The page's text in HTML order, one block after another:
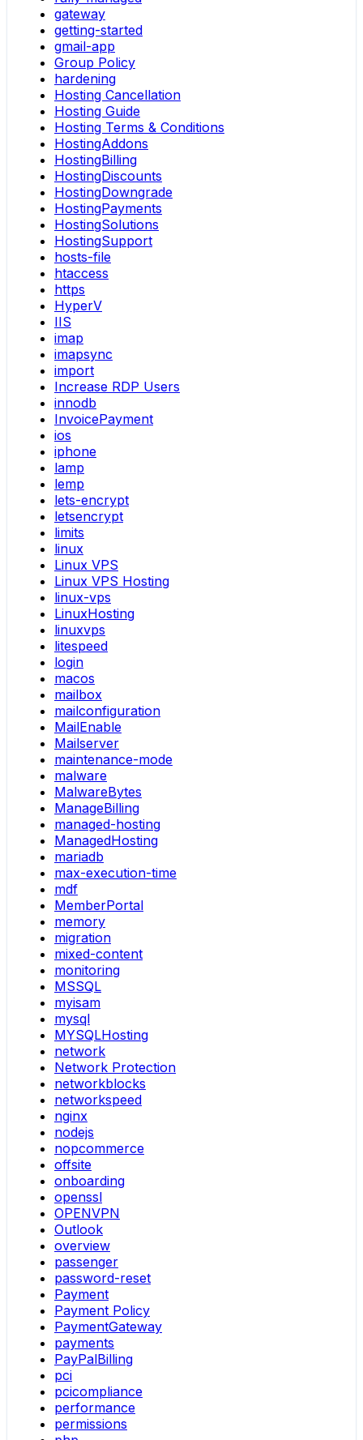
gateway
getting-started
gmail-app
Group Policy
hardening
Hosting Cancellation
Hosting Guide
Hosting Terms & Conditions
HostingAddons
HostingBilling
HostingDiscounts
HostingDowngrade
HostingPayments
HostingSolutions
HostingSupport
hosts-file
htaccess
https
HyperV
IIS
imap
imapsync
import
Increase RDP Users
innodb
InvoicePayment
ios
iphone
lamp
lemp
lets-encrypt
letsencrypt
limits
linux
Linux VPS
Linux VPS Hosting
linux-vps
LinuxHosting
linuxvps
litespeed
login
macos
mailbox
mailconfiguration
MailEnable
Mailserver
maintenance-mode
malware
MalwareBytes
ManageBilling
managed-hosting
ManagedHosting
mariadb
max-execution-time
mdf
MemberPortal
memory
migration
mixed-content
monitoring
MSSQL
myisam
mysql
MYSQLHosting
network
Network Protection
networkblocks
networkspeed
nginx
nodejs
nopcommerce
offsite
onboarding
openssl
OPENVPN
Outlook
overview
passenger
password-reset
Payment
Payment Policy
PaymentGateway
payments
PayPalBilling
pci
pcicompliance
performance
permissions